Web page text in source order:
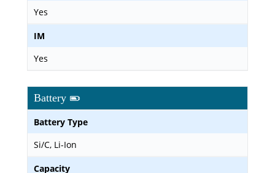
Yes
IM
Yes
Battery
Battery Type
Si/C, Li-Ion
Capacity